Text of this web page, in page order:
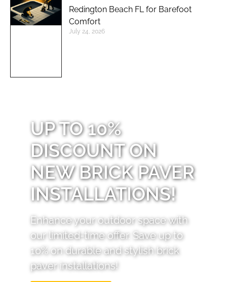
Redington Beach FL for Barefoot
Comfort
July 24, 2026
UP TO 10%
DISCOUNT ON
NEW BRICK PAVER
INSTALLATIONS!
Enhance your outdoor space with
our limited-time offer. Save up to
10% on durable and stylish brick
paver installations!